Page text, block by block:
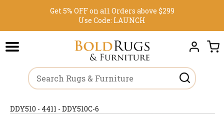
Get 5% OFF on all Orders above $299
Use Code: LAUNCH
DDY510 - 4411 - DDY510C-6